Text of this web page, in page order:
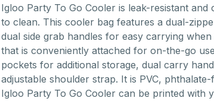
Igloo Party To Go Cooler is leak-resistant and
to clean. This cooler bag features a dual-
dual side grab handles for easy carrying
that is conveniently attached for on-the-go
pockets for additional storage, dual carry
adjustable shoulder strap. It is PVC,
Igloo Party To Go Cooler can be printed with